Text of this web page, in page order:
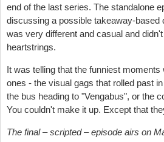
end of the last series. The standalone
discussing a possible takeaway-based
was very different and casual and
heartstrings.
It was telling that the funniest
ones - the visual gags that rolled past
the bus heading to "Vengabus", or the
You couldn't make it up. Except that
The final – scripted – episode airs on